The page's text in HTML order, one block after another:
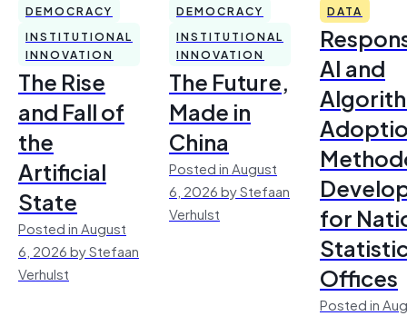
DEMOCRACY
INSTITUTIONAL
INNOVATION
The Rise
and Fall of
the
Artificial
State
Posted in August
6, 2026 by Stefaan
Verhulst
DEMOCRACY
INSTITUTIONAL
INNOVATION
The Future,
Made in
China
Posted in August
6, 2026 by Stefaan
Verhulst
DATA
AI and
for
Offices
Posted in